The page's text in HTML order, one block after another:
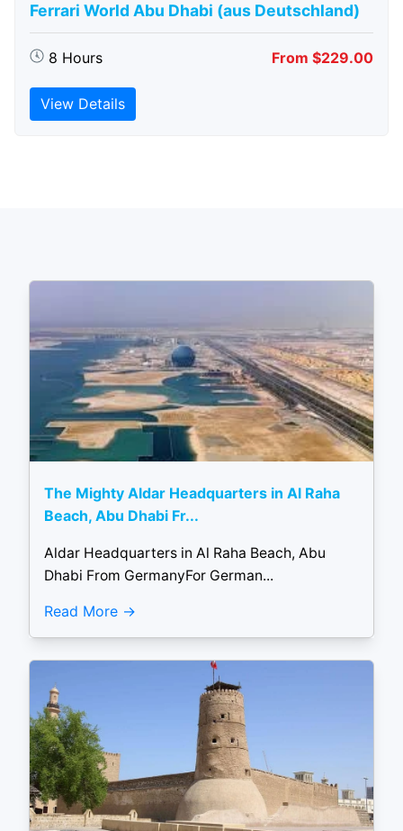
Ferrari World Abu Dhabi (aus Deutschland)
8 Hours From $229.00
View Details
The Mighty Aldar Headquarters in Al Raha
Beach, Abu Dhabi Fr...
Aldar Headquarters in Al Raha Beach, Abu
Dhabi From GermanyFor German...
Read More